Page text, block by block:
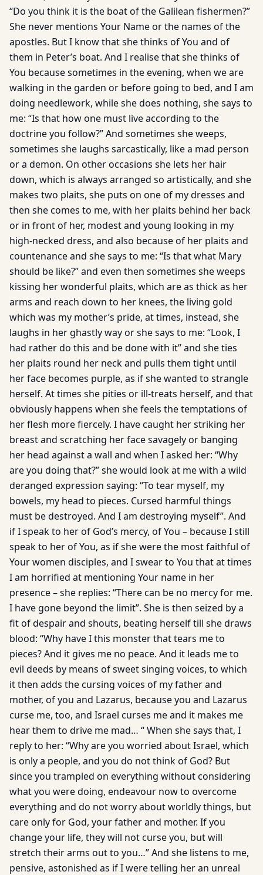
“Do you think it is the boat of the Galilean fishermen?”
She never mentions Your Name or the names of the
apostles. But I know that she thinks of You and of
them in Peter’s boat. And I realise that she thinks of
You because sometimes in the evening, when we are
walking in the garden or before going to bed, and I am
doing needlework, while she does nothing, she says to
me: “Is that how one must live according to the
doctrine you follow?” And sometimes she weeps,
sometimes she laughs sarcastically, like a mad person
or a demon. On other occasions she lets her hair
down, which is always arranged so artistically, and she
makes two plaits, she puts on one of my dresses and
then she comes to me, with her plaits behind her back
or in front of her, modest and young looking in my
high-necked dress, and also because of her plaits and
countenance and she says to me: “Is that what Mary
should be like?” and even then sometimes she weeps
kissing her wonderful plaits, which are as thick as her
arms and reach down to her knees, the living gold
which was my mother’s pride, at times, instead, she
laughs in her ghastly way or she says to me: “Look, I
had rather do this and be done with it” and she ties
her plaits round her neck and pulls them tight until
her face becomes purple, as if she wanted to strangle
herself. At times she pities or ill-treats herself, and that
obviously happens when she feels the temptations of
her flesh more fiercely. I have caught her striking her
breast and scratching her face savagely or banging
her head against a wall and when I asked her: “Why
are you doing that?” she would look at me with a wild
deranged expression saying: “To tear myself, my
bowels, my head to pieces. Cursed harmful things
must be destroyed. And I am destroying myself”. And
if I speak to her of God’s mercy, of You – because I still
speak to her of You, as if she were the most faithful of
Your women disciples, and I swear to You that at times
I am horrified at mentioning Your name in her
presence – she replies: “There can be no mercy for me.
I have gone beyond the limit”. She is then seized by a
fit of despair and shouts, beating herself till she draws
blood: “Why have I this monster that tears me to
pieces? And it gives me no peace. And it leads me to
evil deeds by means of sweet singing voices, to which
it then adds the cursing voices of my father and
mother, of you and Lazarus, because you and Lazarus
curse me, too, and Israel curses me and it makes me
hear them to drive me mad… “ When she says that, I
reply to her: “Why are you worried about Israel, which
is only a people, and you do not think of God? But
since you trampled on everything without considering
what you were doing, endeavour now to overcome
everything and do not worry about worldly things, but
care only for God, your father and mother. If you
change your life, they will not curse you, but will
stretch their arms out to you…” And she listens to me,
pensive, astonished as if I were telling her an unreal